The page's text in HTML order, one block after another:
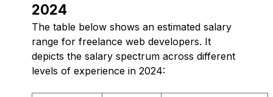
2024
The table below shows an estimated salary
range for freelance web developers. It
depicts the salary spectrum across different
levels of experience in 2024: